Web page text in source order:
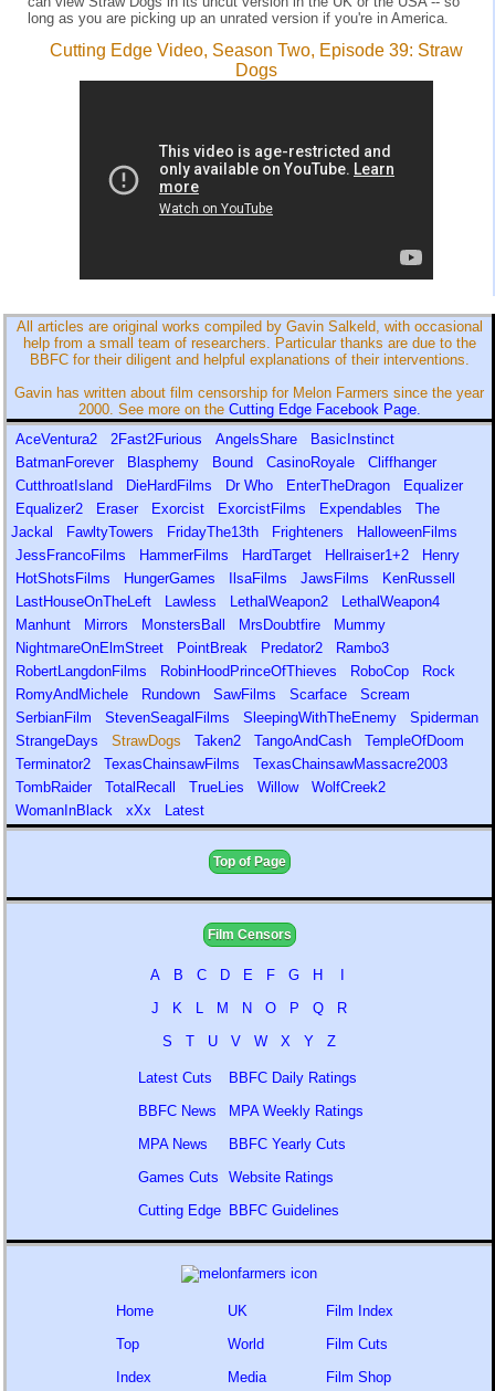
long as you are picking up an unrated version if you're in America.
Cutting Edge Video, Season Two, Episode 39: Straw
Dogs
All articles are original works compiled by Gavin Salkeld, with occasional
help from a small team of researchers. Particular thanks are due to the
BBFC for their diligent and helpful explanations of their interventions.
Gavin has written about film censorship for Melon Farmers since the year
2000. See more on the Cutting Edge Facebook Page.
AceVentura2
2Fast2Furious AngelsShare
BasicInstinct
BatmanForever
Blasphemy Bound CasinoRoyale
Cliffhanger
CutthroatIsland
DieHardFilms Dr Who EnterTheDragon
Equalizer
Equalizer2
Eraser Exorcist ExorcistFilms Expendables
The
Jackal
FawltyTowers FridayThe13th Frighteners
HalloweenFilms
JessFrancoFilms
HammerFilms HardTarget Hellraiser1+2
Henry
HotShotsFilms
HungerGames IlsaFilms JawsFilms
KenRussell
LastHouseOnTheLeft
Lawless LethalWeapon2
LethalWeapon4
Manhunt
Mirrors MonstersBall MrsDoubtfire
Mummy
NightmareOnElmStreet
PointBreak Predator2
Rambo3
RobertLangdonFilms
RobinHoodPrinceOfThieves RoboCop
Rock
RomyAndMichele
Rundown SawFilms Scarface
Scream
SerbianFilm
StevenSeagalFilms SleepingWithTheEnemy
Spiderman
StrangeDays
StrawDogs Taken2 TangoAndCash
TempleOfDoom
Terminator2
TexasChainsawFilms
TexasChainsawMassacre2003
TombRaider
TotalRecall TrueLies Willow
WolfCreek2
WomanInBlack
xXx Latest
Top of Page
Film Censors
A B C D E F G H
J
K L M N O P Q
R
S
T U V W X Y Z
Latest Cuts
BBFC News
MPA News
Games Cuts
Cutting Edge
BBFC Daily Ratings
MPA Weekly Ratings
BBFC Yearly Cuts
Website Ratings
BBFC Guidelines
Home
Top
Index
UK
World
Media
Film Index
Film Cuts
Film Shop